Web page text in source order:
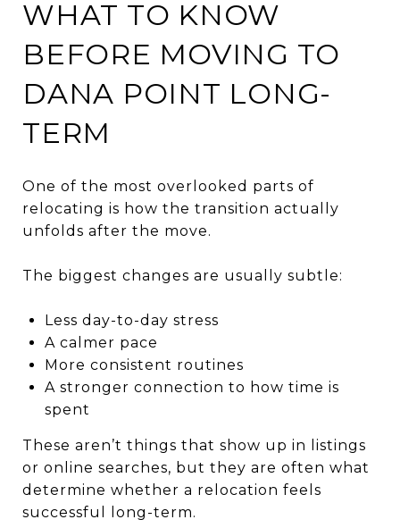
WHAT TO KNOW
BEFORE MOVING TO
DANA POINT LONG-
TERM
One of the most overlooked parts of
relocating is how the transition actually
unfolds after the move.
The biggest changes are usually subtle:
Less day-to-day stress
A calmer pace
More consistent routines
A stronger connection to how time is
spent
These aren’t things that show up in listings
or online searches, but they are often what
determine whether a relocation feels
successful long-term.